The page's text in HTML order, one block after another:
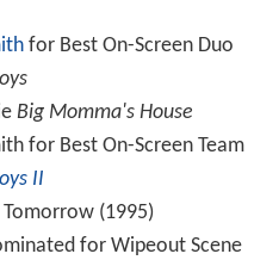
for Best On-Screen Duo
Big Momma's House
for Best On-Screen Team
II
(1995)
for Wipeout Scene